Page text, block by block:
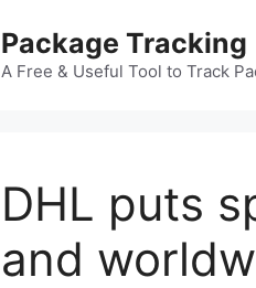
Package Tracking
A Free & Useful Tool to Track
DHL puts
and